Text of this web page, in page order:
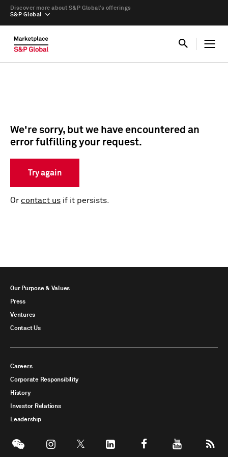
S&P Global
Discover more about S&P Global’s offerings
We're sorry, but we have encountered an
error fulfilling your request.
Try again
Or contact us if it persists.
Our Purpose & Values
Press
Ventures
Contact Us
Careers
Corporate Responsibility
History
Investor Relations
Leadership